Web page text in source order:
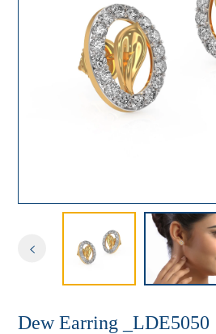
Dew Earring _LDE5050